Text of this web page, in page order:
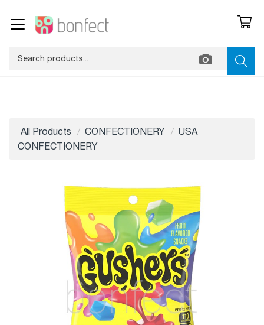
All Products CONFECTIONERY
USA
CONFECTIONERY